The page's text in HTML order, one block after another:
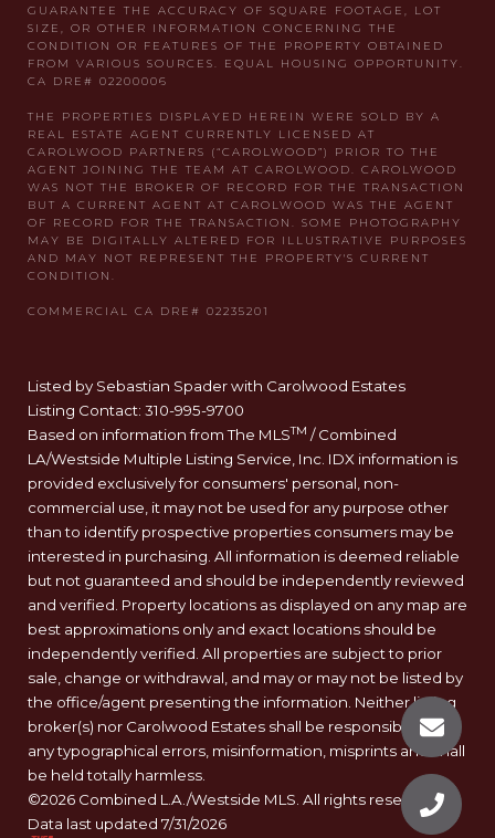
Listed by Sebastian Spader with Carolwood Estates
Listing Contact: 310-995-9700
Based on information from The MLSTM / Combined
LA/Westside Multiple Listing Service, Inc. IDX information is
provided exclusively for consumers' personal, non-
commercial use, it may not be used for any purpose other
than to identify prospective properties consumers may be
interested in purchasing. All information is deemed reliable
but not guaranteed and should be independently reviewed
and verified. Property locations as displayed on any map are
best approximations only and exact locations should be
independently verified. All properties are subject to prior
sale, change or withdrawal, and may or may not be listed by
the office/agent presenting the information. Neither listing
broker(s) nor Carolwood Estates shall be responsible for
any typographical errors, misinformation, misprints and shall
be held totally harmless.
©2026 Combined L.A./Westside MLS. All rights reserved.
Data last updated 7/31/2026